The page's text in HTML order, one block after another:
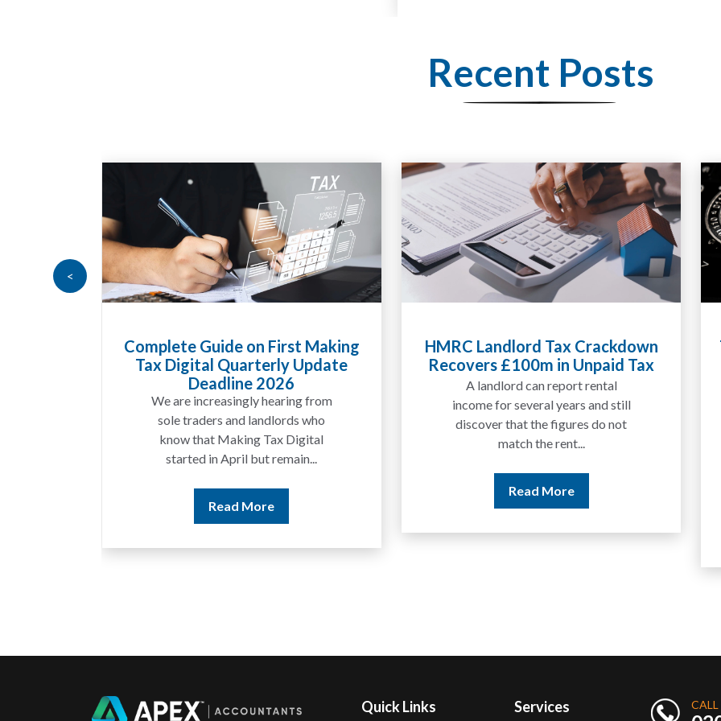
Recent Posts
Complete Guide on First Making
Tax Digital Quarterly Update
Deadline 2026
We are increasingly hearing from
sole traders and landlords who
know that Making Tax Digital
started in April but remain...
Read More
HMRC Landlord Tax Crackdown
Recovers £100m in Unpaid Tax
A landlord can report rental
income for several years and still
discover that the figures do not
match the rent...
Read More
Tax
<
Quick Links Services